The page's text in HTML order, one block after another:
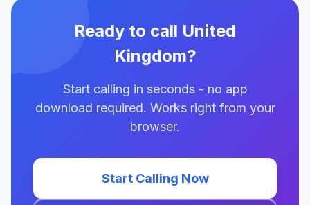
Ready to call United
Kingdom?
Start calling in seconds - no app
download required. Works right from your
browser.
Start Calling Now